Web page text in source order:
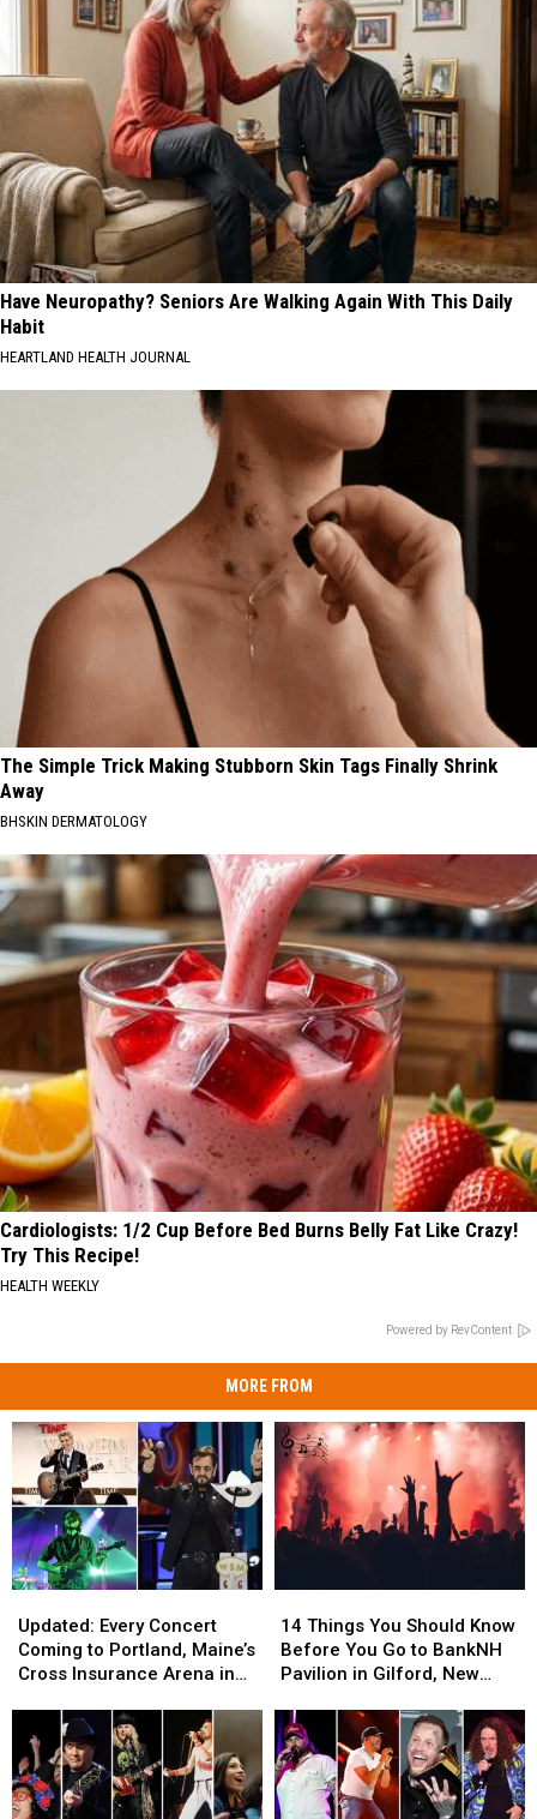
Have Neuropathy? Seniors Are Walking Again With This Daily
Habit
HEARTLAND HEALTH JOURNAL
The Simple Trick Making Stubborn Skin Tags Finally Shrink
Away
BHSKIN DERMATOLOGY
Cardiologists: 1/2 Cup Before Bed Burns Belly Fat Like Crazy!
Try This Recipe!
HEALTH WEEKLY
Powered by RevContent
MORE FROM
Every
Concert
Coming
Portland,
Maine’s
Cross
Insurance
Updated: Every Concert
Coming to Portland, Maine’s
Cross Insurance Arena in
Every
Concert
Coming
Portland,
Maine’s
Cross
Insurance
Things
You
Should
Before
You
Go
to
14 Things You Should Know
Before You Go to BankNH
Pavilion in Gilford, New
Things
You
Should
Before
You
Go
to